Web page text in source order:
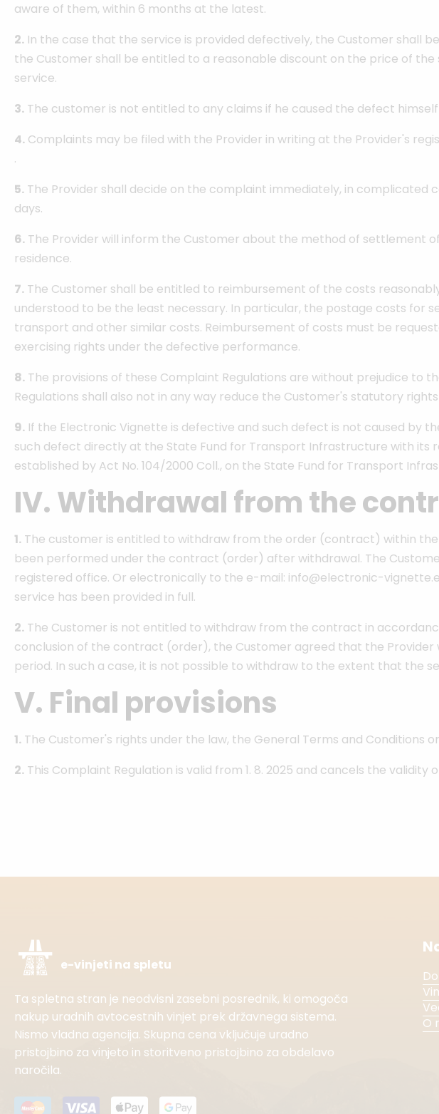
aware of them, within 6 months at the latest.
2. In the case that the service is provided defectively, the Customer shall
the Customer shall be entitled to a reasonable discount on the price of
service.
3. The customer is not entitled to any claims if he caused the defect
4. Complaints may be filed with the Provider in writing at the Provider's
.
5. The Provider shall decide on the complaint immediately, in complicated
days.
6. The Provider will inform the Customer about the method of settlement
residence.
7. The Customer shall be entitled to reimbursement of the costs
understood to be the least necessary. In particular, the postage costs for
transport and other similar costs. Reimbursement of costs must be
exercising rights under the defective performance.
8. The provisions of these Complaint Regulations are without prejudice to
Regulations shall also not in any way reduce the Customer's statutory
9. If the Electronic Vignette is defective and such defect is not caused by
such defect directly at the State Fund for Transport Infrastructure with its
established by Act No. 104/2000 Coll., on the State Fund for Transport
IV. Withdrawal from the
1. The customer is entitled to withdraw from the order (contract) within
been performed under the contract (order) after withdrawal. The
registered office. Or electronically to the e-mail: info@electronic-
service has been provided in full.
2. The Customer is not entitled to withdraw from the contract in
conclusion of the contract (order), the Customer agreed that the
period. In such a case, it is not possible to withdraw to the extent that the
V. Final provisions
1. The Customer's rights under the law, the General Terms and
2. This Complaint Regulation is valid from 1. 8. 2025 and cancels the validity
e-vinjeti na spletu
Ta spletna stran je neodvisni zasebni posrednik, ki omogoča
nakup uradnih avtocestnih vinjet prek državnega sistema.
Nismo vladna agencija. Skupna cena vključuje uradno
pristojbino za vinjeto in storitveno pristojbino za obdelavo
naročila.
O